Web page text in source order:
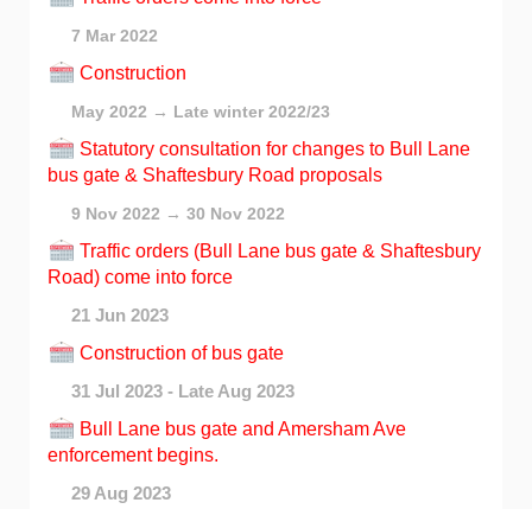
7 Mar 2022
Construction
May 2022 → Late winter 2022/23
Statutory consultation for changes to Bull Lane
bus gate & Shaftesbury Road proposals
9 Nov 2022 → 30 Nov 2022
Traffic orders (Bull Lane bus gate & Shaftesbury
Road) come into force
21 Jun 2023
Construction of bus gate
31 Jul 2023 - Late Aug 2023
Bull Lane bus gate and Amersham Ave
enforcement begins.
29 Aug 2023